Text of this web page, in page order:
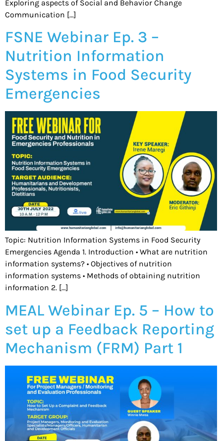
Exploring aspects of Social and Behavior Change
Communication […]
FSNE Webinar Ep. 3 –
Nutrition Information
Systems in Food Security
Emergencies
Topic: Nutrition Information Systems in Food Security
Emergencies Agenda 1. Introduction • What are nutrition
information systems? • Objectives of nutrition
information systems • Methods of obtaining nutrition
information 2. […]
MEAL Webinar Ep. 5 – How to
set up a Feedback Reporting
Mechanism (FRM) Part 1